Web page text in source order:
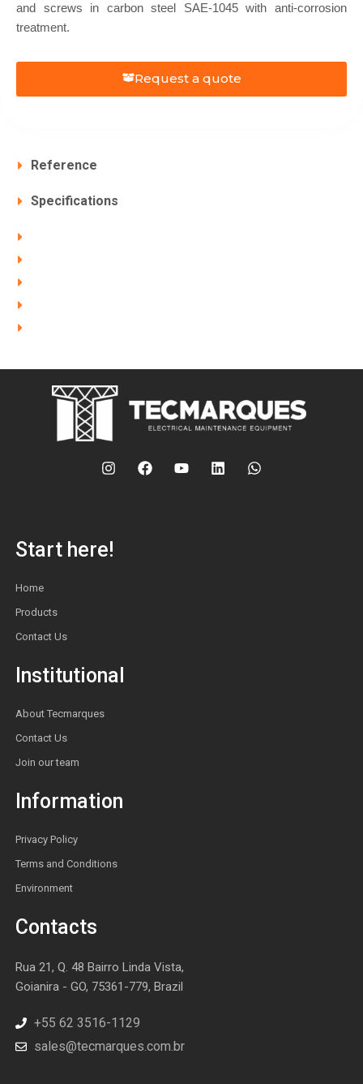
and screws in carbon steel SAE-1045 with anti-corrosion
treatment.
Request a quote
Reference
Specifications
Start here!
Home
Products
Contact Us
Institutional
About Tecmarques
Contact Us
Join our team
Information
Privacy Policy
Terms and Conditions
Environment
Contacts
Rua 21, Q. 48 Bairro Linda Vista,
Goianira - GO, 75361-779, Brazil
+55 62 3516-1129
sales@tecmarques.com.br